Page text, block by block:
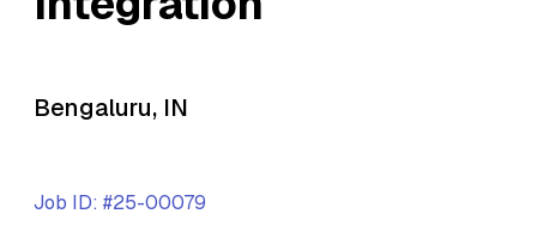
Bengaluru, IN
Job ID: #25-00079